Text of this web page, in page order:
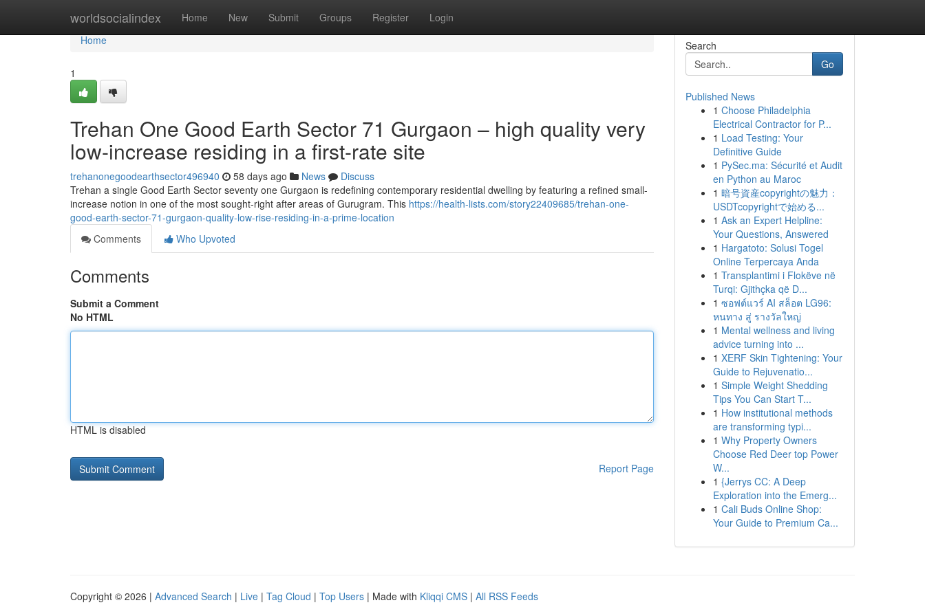
worldsocialindex Home New Submit Groups Register Login
Home
Home
1
Trehan One Good Earth Sector 71 Gurgaon – high quality very
low-increase residing in a first-rate site
trehanonegoodearthsector496940 58 days ago News
Discuss
Trehan a single Good Earth Sector seventy one Gurgaon is redefining contemporary residential dwelling by featuring a refined small-
increase notion in one of the most sought-right after areas of Gurugram. This https://health-lists.com/story22409685/trehan-one-
good-earth-sector-71-gurgaon-quality-low-rise-residing-in-a-prime-location
Comments
Who Upvoted
Comments
Submit a Comment
No HTML
HTML is disabled
Report Page
Search
Go
Published News
1 Choose Philadelphia
Electrical Contractor for P...
1 Load Testing: Your
Definitive Guide
1 PySec.ma: Sécurité et Audit
en Python au Maroc
1 暗号資産copyrightの魅力：
USDTcopyrightで始める...
1 Ask an Expert Helpline:
Your Questions, Answered
1 Hargatoto: Solusi Togel
Online Terpercaya Anda
1 Transplantimi i Flokëve në
Turqi: Gjithçka që D...
1 ซอฟต์แวร์ AI สล็อต LG96:
หนทาง สู่ รางวัลใหญ่
1 Mental wellness and living
advice turning into ...
1 XERF Skin Tightening: Your
Guide to Rejuvenatio...
1 Simple Weight Shedding
Tips You Can Start T...
1 How institutional methods
are transforming typi...
1 Why Property Owners
Choose Red Deer top Power
W...
1 {Jerrys CC: A Deep
Exploration into the Emerg...
1 Cali Buds Online Shop:
Your Guide to Premium Ca...
Copyright © 2026 | Advanced Search | Live | Tag Cloud | Top Users | Made with Kliqqi CMS | All RSS Feeds